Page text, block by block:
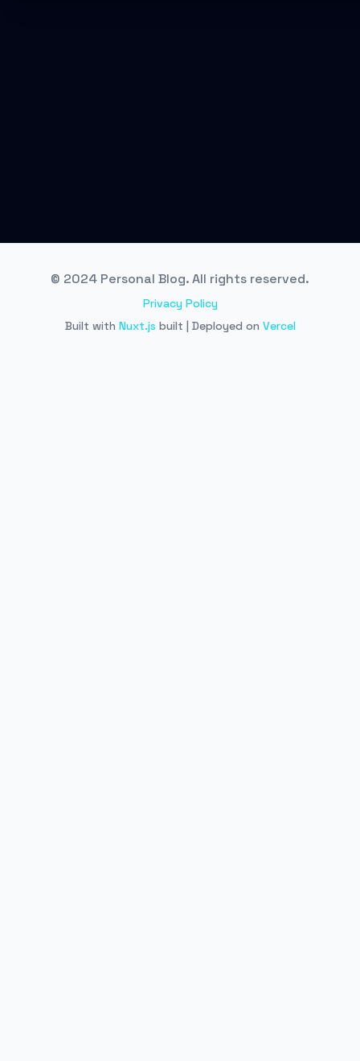
© 2024 Personal Blog. All rights reserved.
Privacy Policy
Built with Nuxt.js built | Deployed on Vercel